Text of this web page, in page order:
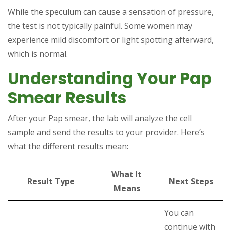
While the speculum can cause a sensation of pressure,
the test is not typically painful. Some women may
experience mild discomfort or light spotting afterward,
which is normal.
Understanding Your Pap
Smear Results
After your Pap smear, the lab will analyze the cell
sample and send the results to your provider. Here’s
what the different results mean:
Result Type
What It
Means
Next Steps
You can
continue with